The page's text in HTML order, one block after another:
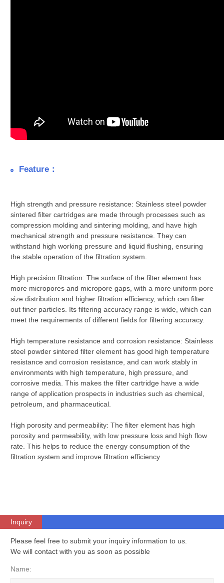
Feature：
High strength and pressure resistance: Stainless steel powder
sintered filter cartridges are made through processes such as
compression molding and sintering molding, and have high
mechanical strength and pressure resistance. They can
withstand high working pressure and liquid flushing, ensuring
the stable operation of the filtration system.
High precision filtration: The surface of the filter element has
more micropores and micropore gaps, with a more uniform pore
size distribution and higher filtration efficiency, which can filter
out finer particles. Its filtering accuracy range is wide, which can
meet the requirements of different fields for filtering accuracy.
High temperature resistance and corrosion resistance: Stainless
steel powder sintered filter element has good high temperature
resistance and corrosion resistance, and can work stably in
environments with high temperature, high pressure, and
corrosive media. This makes the filter cartridge have a wide
range of application prospects in industries such as chemical,
petroleum, and pharmaceutical.
High porosity and permeability: The filter element has high
porosity and permeability, with low pressure loss and high flow
rate. This helps to reduce the energy consumption of the
filtration system and improve filtration efficiency
Inquiry
Please feel free to submit your inquiry information to us.
We will contact with you as soon as possible
Name: